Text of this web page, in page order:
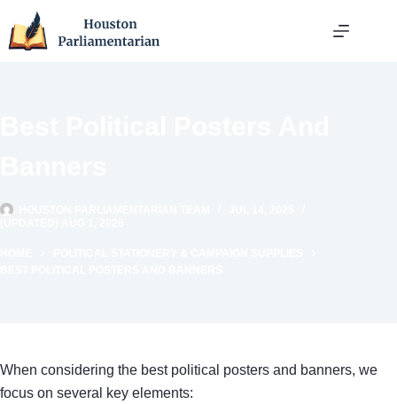
When considering the best political posters and banners, we
focus on several key elements: